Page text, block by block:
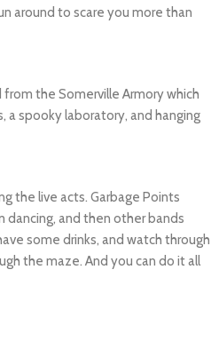
around to scare you more than
the Somerville Armory which
a spooky laboratory, and hanging
the live acts. Garbage Points
and then other bands
some drinks, and watch through
the maze. And you can do it all